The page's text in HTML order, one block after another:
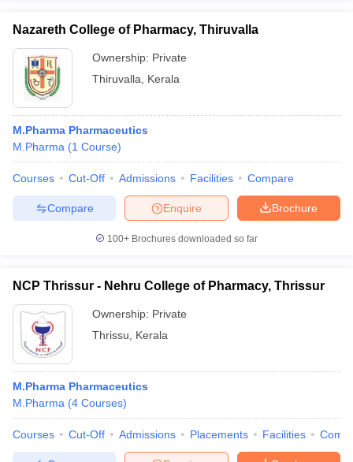
Nazareth College of Pharmacy, Thiruvalla
Ownership: Private
Thiruvalla
Kerala
M.Pharma Pharmaceutics
M.Pharma (1 Course)
Courses Cut-Off Admissions Facilities Compare
Brochure
Enquire
Compare
100+ Brochures downloaded so far
NCP Thrissur - Nehru College of Pharmacy, Thrissur
Ownership: Private
Thrissu
Kerala
M.Pharma Pharmaceutics
M.Pharma (4 Courses)
Courses Cut-Off Admissions Placements Facilities